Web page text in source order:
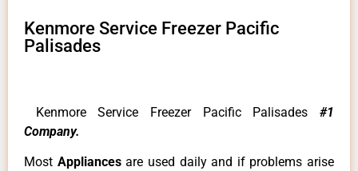
Kenmore Service Freezer Pacific
Palisades
Kenmore Service Freezer Pacific Palisades #1
Company.
Most Appliancesare used daily and if problems arise